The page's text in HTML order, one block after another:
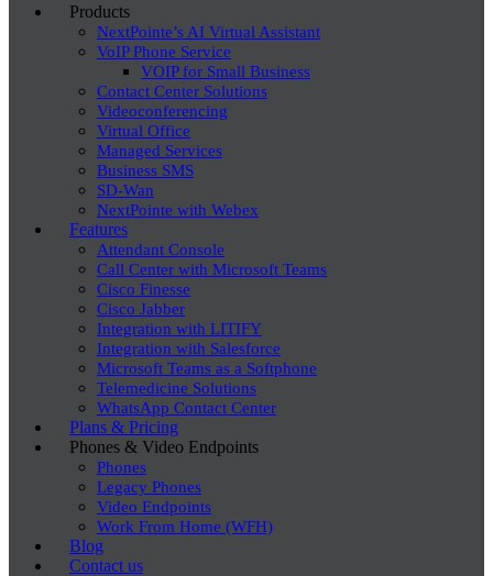
Products
NextPointe’s AI Virtual Assistant
VoIP Phone Service
VOIP for Small Business
Contact Center Solutions
Videoconferencing
Virtual Office
Managed Services
Business SMS
SD-Wan
NextPointe with Webex
Features
Attendant Console
Call Center with Microsoft Teams
Cisco Finesse
Cisco Jabber
Integration with LITIFY
Integration with Salesforce
Microsoft Teams as a Softphone
Telemedicine Solutions
WhatsApp Contact Center
Plans & Pricing
Phones & Video Endpoints
Phones
Legacy Phones
Video Endpoints
Work From Home (WFH)
Blog
Contact us